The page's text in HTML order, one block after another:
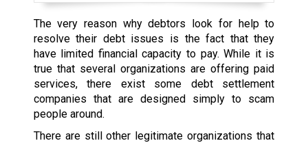
The very reason why debtors look for help to
resolve their debt issues is the fact that they
have limited financial capacity to pay. While it is
true that several organizations are offering paid
services, there exist some debt settlement
companies that are designed simply to scam
people around.
There are still other legitimate organizations that